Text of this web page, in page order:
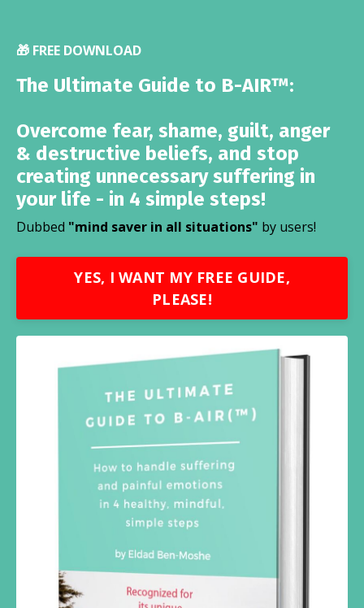
🎁 FREE DOWNLOAD
The Ultimate Guide to B-AIR™:
Overcome fear, shame, guilt, anger
& destructive beliefs, and stop
creating unnecessary suffering in
your life - in 4 simple steps!
Dubbed "mind saver in all situations" by users!
YES, I WANT MY FREE GUIDE,
PLEASE!